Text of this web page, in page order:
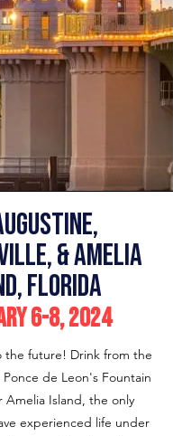
& Amelia
Florida
6-8, 2024
the future! Drink from the
de Leon's Fountain
Amelia Island, the only
experienced life under